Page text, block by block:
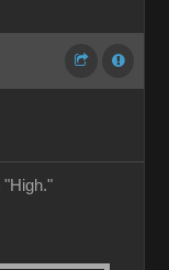
"High."